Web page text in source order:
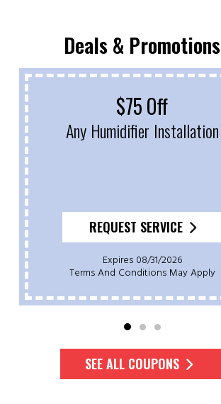
Deals & Promotions
$75 Off
Any Humidifier Installation
REQUEST SERVICE
Expires 08/31/2026
Terms And Conditions May Apply
SEE ALL COUPONS